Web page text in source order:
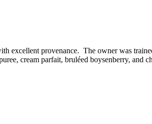
excellent provenance. The owner was
cream parfait, bruléed boysenberry, and